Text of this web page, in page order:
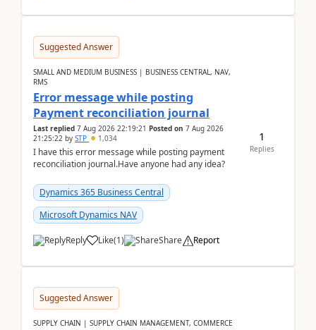
Suggested Answer
SMALL AND MEDIUM BUSINESS | BUSINESS CENTRAL, NAV,
RMS
Error message while posting
Payment reconciliation journal
Last replied 7 Aug 2026 22:19:21 Posted on 7 Aug 2026
21:25:22 by STP 1,034
I have this error message while posting payment
reconciliation journal.Have anyone had any idea?
Dynamics 365 Business Central
Microsoft Dynamics NAV
Reply Like(1) Share Report
1
Replies
Suggested Answer
SUPPLY CHAIN | SUPPLY CHAIN MANAGEMENT, COMMERCE